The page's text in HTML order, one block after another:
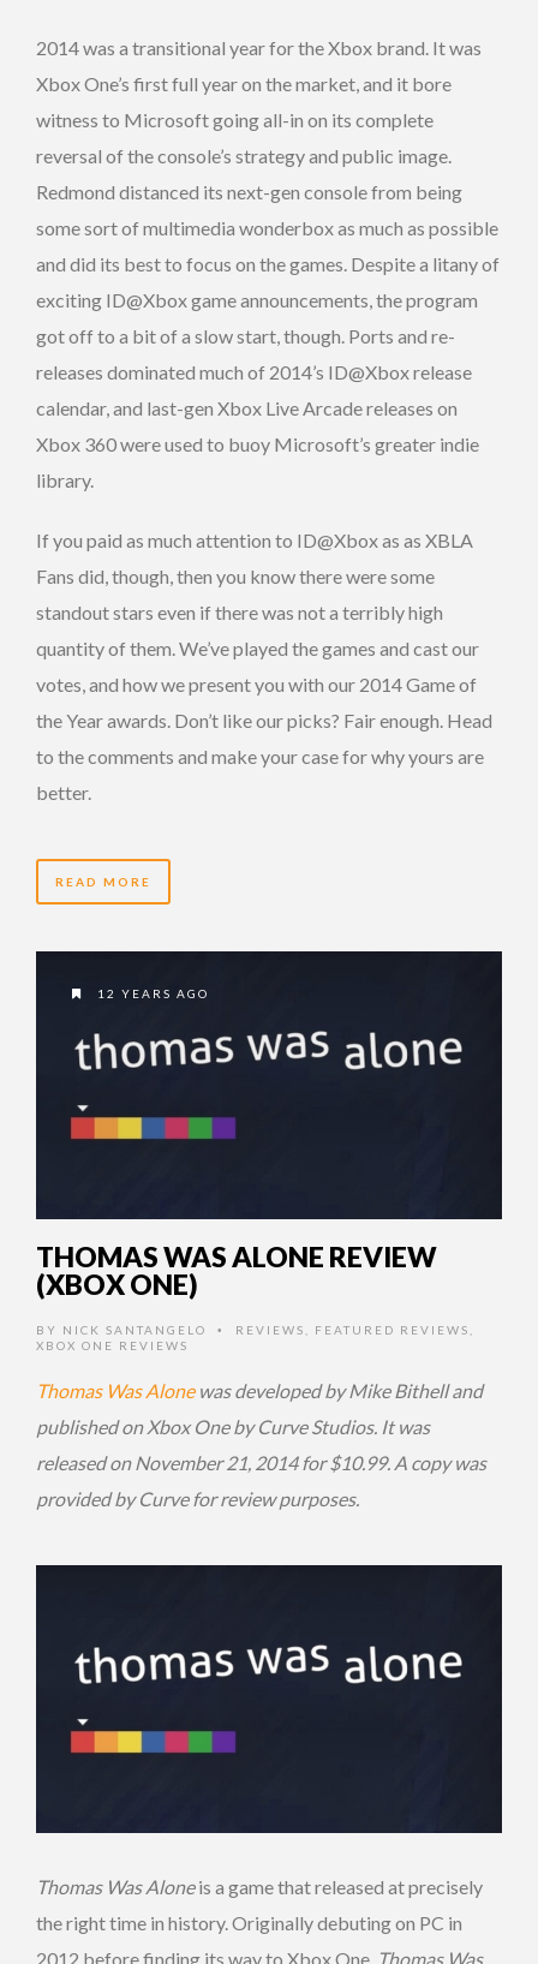
2014 was a transitional year for the Xbox brand. It was
Xbox One’s first full year on the market, and it bore
witness to Microsoft going all-in on its complete
reversal of the console’s strategy and public image.
Redmond distanced its next-gen console from being
some sort of multimedia wonderbox as much as possible
and did its best to focus on the games. Despite a litany of
exciting ID@Xbox game announcements, the program
got off to a bit of a slow start, though. Ports and re-
releases dominated much of 2014’s ID@Xbox release
calendar, and last-gen Xbox Live Arcade releases on
Xbox 360 were used to buoy Microsoft’s greater indie
library.
If you paid as much attention to ID@Xbox as as XBLA
Fans did, though, then you know there were some
standout stars even if there was not a terribly high
quantity of them. We’ve played the games and cast our
votes, and how we present you with our 2014 Game of
the Year awards. Don’t like our picks? Fair enough. Head
to the comments and make your case for why yours are
better.
READ MORE
12 YEARS AGO
THOMAS WAS ALONE REVIEW
(XBOX ONE)
BY NICK SANTANGELO • REVIEWS FEATURED REVIEWS
XBOX ONE REVIEWS
Thomas Was Alonewas developed by Mike Bithell and
published on Xbox One by Curve Studios. It was
released on November 21, 2014 for $10.99. A copy was
provided by Curve for review purposes.
Thomas Was Aloneis a game that released at precisely
the right time in history. Originally debuting on PC in
2012 before finding its way to Xbox One, Thomas Was